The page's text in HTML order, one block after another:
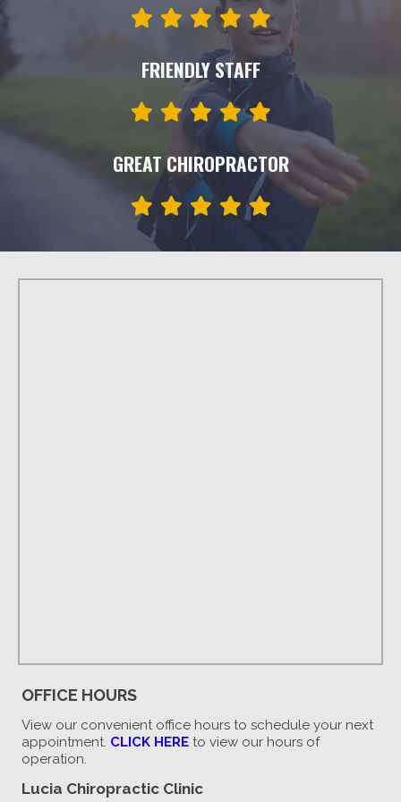
FRIENDLY STAFF
GREAT CHIROPRACTOR
OFFICE HOURS
View our convenient office hours to schedule your next
appointment. CLICK HERE to view our hours of
operation.
Lucia Chiropractic Clinic